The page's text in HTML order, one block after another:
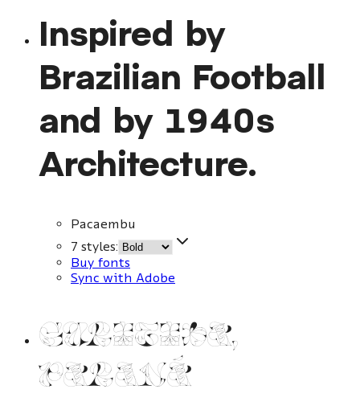
Inspired by
Brazilian Football
and by 1940s
Architecture.
Pacaembu
7 styles:
Buy fonts
Sync with Adobe
Curitiba,
Paraná